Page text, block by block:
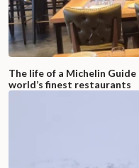
The life of a Michelin
world’s finest restaurants